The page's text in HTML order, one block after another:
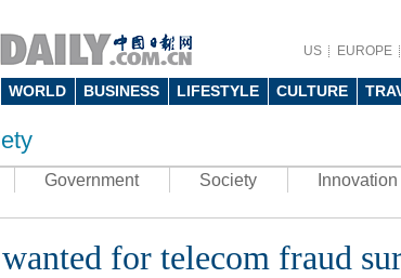
US EUROPE
WORLD BUSINESS LIFESTYLE CULTURE
Government Society Innovation
for telecom fraud